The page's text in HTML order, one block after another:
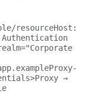
resourceHost:
Authentication
→